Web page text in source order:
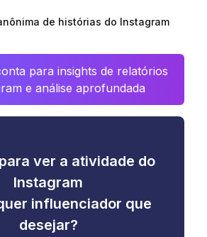
de histórias do Instagram
para insights de relatórios
e análise aprofundada
ver a atividade do
Instagram
influenciador que
desejar?